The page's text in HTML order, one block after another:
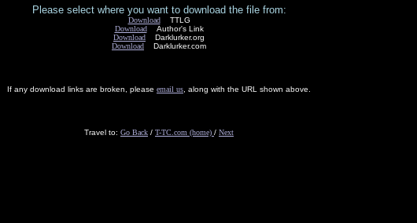
Please select where you want to download the file from:
DownloadTTLG
DownloadAuthor's Link
Download Darklurker.org
Download Darklurker.com
If any download links are broken, please email us , along with the URL shown above.
Travel to: Go Back / T-TC.com (home) / Next